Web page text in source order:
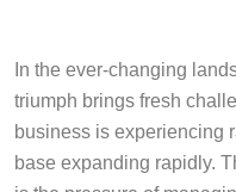
t
t
e
)
o
o
k
In the ever-changing
triumph brings fresh
business is experiencing
base expanding rapidly.